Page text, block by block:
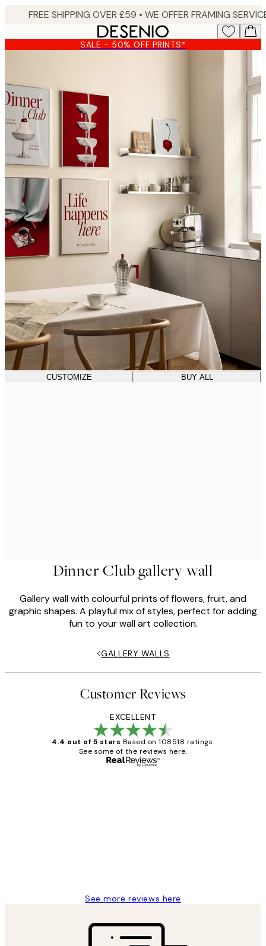
content.
SALE - 50% OFF PRINTS*
CUSTOMIZE BUY ALL
Dinner Club gallery wall
Gallery wall with colourful prints of flowers, fruit, and
graphic shapes. A playful mix of styles, perfect for adding
fun to your wall art collection.
GALLERY WALLS
Customer Reviews
EXCELLENT
4.4 out of 5 stars Based on 108518 ratings.
See some of the reviews here.
See more reviews here